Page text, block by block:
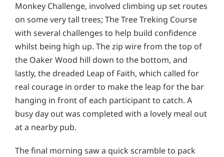
Monkey Challenge, involved climbing up set routes
on some very tall trees; The Tree Treking Course
with several challenges to help build confidence
whilst being high up. The zip wire from the top of
the Oaker Wood hill down to the bottom, and
lastly, the dreaded Leap of Faith, which called for
real courage in order to make the leap for the bar
hanging in front of each participant to catch. A
busy day out was completed with a lovely meal out
at a nearby pub.
The final morning saw a quick scramble to pack